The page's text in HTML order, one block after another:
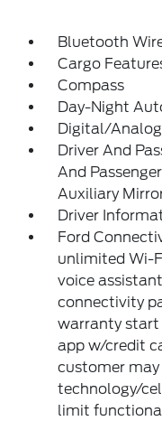
Bluetooth
Cargo
Compass
Day-Night
Digital/
Driver And
And
Auxiliary
Driver
Ford
unlimited Wi-
voice
connectivity
warranty start
app w/credit
customer
technology/
limit